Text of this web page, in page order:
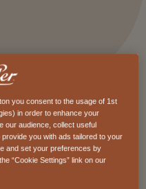
of Cailler milk
almonds. Just
you consent to the usage of 1st
in order to enhance your
our audience, collect useful
you with ads tailored to your
and set your preferences by
“Cookie Settings” link on our